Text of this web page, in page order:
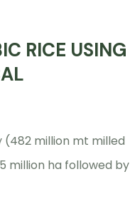
RICE USING
(482 million mt milled
million ha followed by